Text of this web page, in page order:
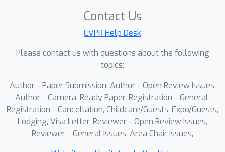
Contact Us
CVPR Help Desk
Please contact us with questions about the following
topics:
Author - Paper Submission, Author - Open Review Issues,
Author - Camera-Ready Paper, Registration - General,
Registration - Cancellation, Childcare/Guests, Expo/Guests,
Lodging, Visa Letter, Reviewer - Open Review Issues,
Reviewer - General Issues, Area Chair Issues,